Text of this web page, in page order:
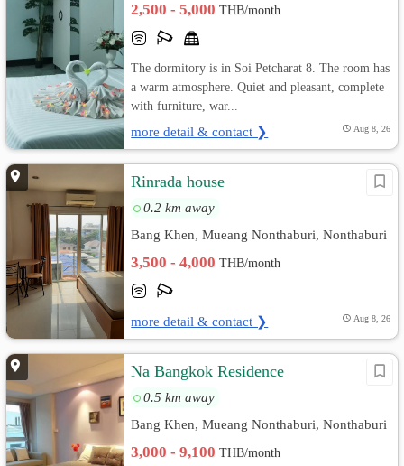
2,500 - 5,000THB/month
The dormitory is in Soi Petcharat 8. The room has
a warm atmosphere. Quiet and pleasant, complete
with furniture, war...
more detail & contact ❯ Aug 8, 26
Rinrada house
0.2 km away
Bang Khen, Mueang Nonthaburi, Nonthaburi
3,500 - 4,000THB/month
more detail & contact ❯ Aug 8, 26
Na Bangkok Residence
0.5 km away
Bang Khen, Mueang Nonthaburi, Nonthaburi
3,000 - 9,100THB/month